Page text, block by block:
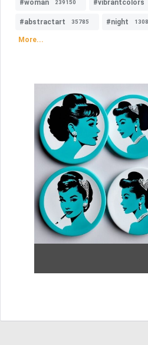
#woman 239150 #vibrantcolors
#abstractart 35785 #night
More...